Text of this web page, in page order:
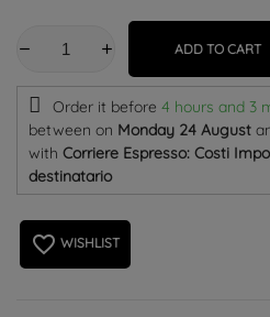
ADD TO CART
Order it before 4 hours and 3
between on Monday 24 August
with Corriere Espresso: Costi
destinatario
favorite_border WISHLIST